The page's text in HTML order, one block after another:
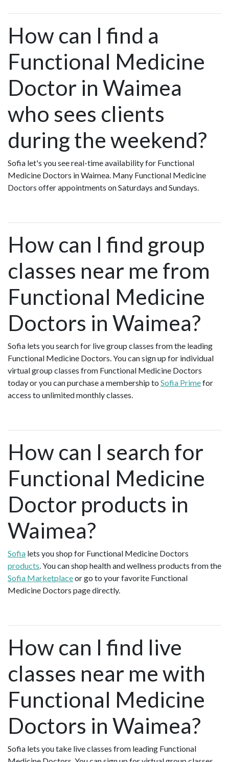
How can I find a
Functional Medicine
Doctor in Waimea
who sees clients
during the weekend?
Sofia let's you see real-time availability for Functional
Medicine Doctors in Waimea. Many Functional Medicine
Doctors offer appointments on Saturdays and Sundays.
How can I find group
classes near me from
Functional Medicine
Doctors in Waimea?
Sofia lets you search for live group classes from the leading
Functional Medicine Doctors. You can sign up for individual
virtual group classes from Functional Medicine Doctors
today or you can purchase a membership to Sofia Primefor
access to unlimited monthly classes.
How can I search for
Functional Medicine
Doctor products in
Waimea?
Sofia lets you shop for Functional Medicine Doctors
products. You can shop health and wellness products from the
Sofia Marketplaceor go to your favorite Functional
Medicine Doctors page directly.
How can I find live
classes near me with
Functional Medicine
Doctors in Waimea?
Sofia lets you take live classes from leading Functional